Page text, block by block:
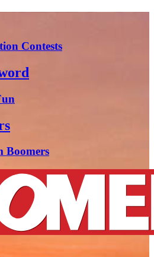
Contests
Boomers